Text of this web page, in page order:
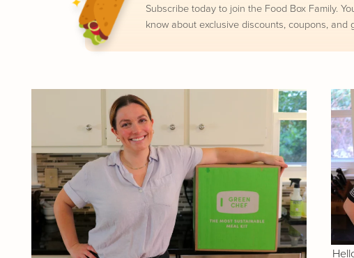
Subscribe today to join the Food Box Family.
know about exclusive discounts, coupons, and